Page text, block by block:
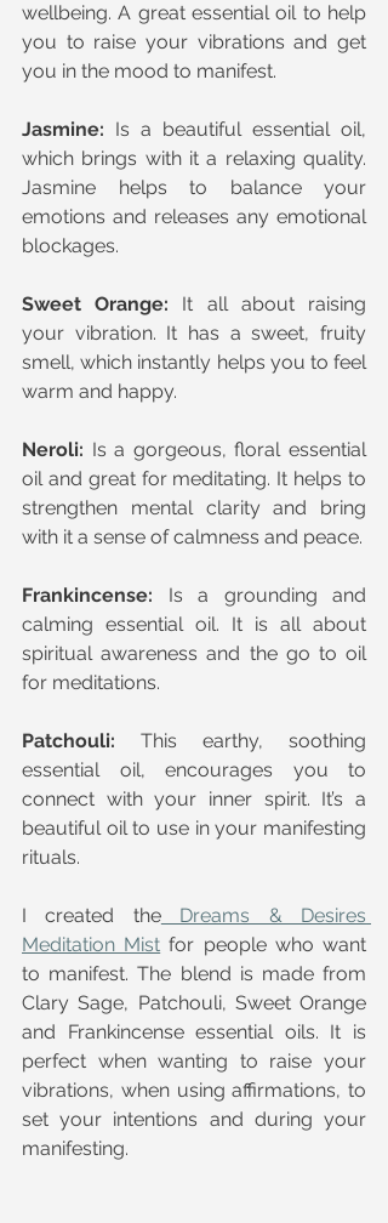
wellbeing. A great essential oil to help
you to raise your vibrations and get
you in the mood to manifest.
Jasmine: Is a beautiful essential oil,
which brings with it a relaxing quality.
Jasmine helps to balance your
emotions and releases any emotional
blockages.
Sweet Orange: It all about raising
your vibration. It has a sweet, fruity
smell, which instantly helps you to feel
warm and happy.
Neroli: Is a gorgeous, floral essential
oil and great for meditating. It helps to
strengthen mental clarity and bring
with it a sense of calmness and peace.
Frankincense: Is a grounding and
calming essential oil. It is all about
spiritual awareness and the go to oil
for meditations.
Patchouli: This earthy, soothing
essential oil, encourages you to
connect with your inner spirit. It’s a
beautiful oil to use in your manifesting
rituals.
I created the Dreams & Desires
Meditation Mist for people who want
to manifest. The blend is made from
Clary Sage, Patchouli, Sweet Orange
and Frankincense essential oils. It is
perfect when wanting to raise your
vibrations, when using affirmations, to
set your intentions and during your
manifesting.